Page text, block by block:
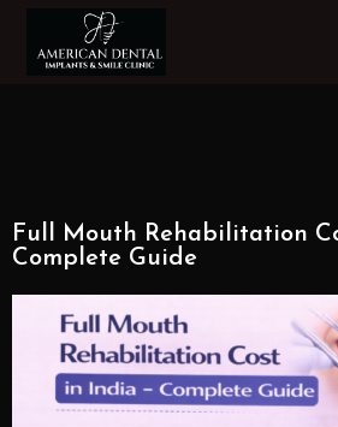
Full Mouth Rehabilitation
Complete Guide